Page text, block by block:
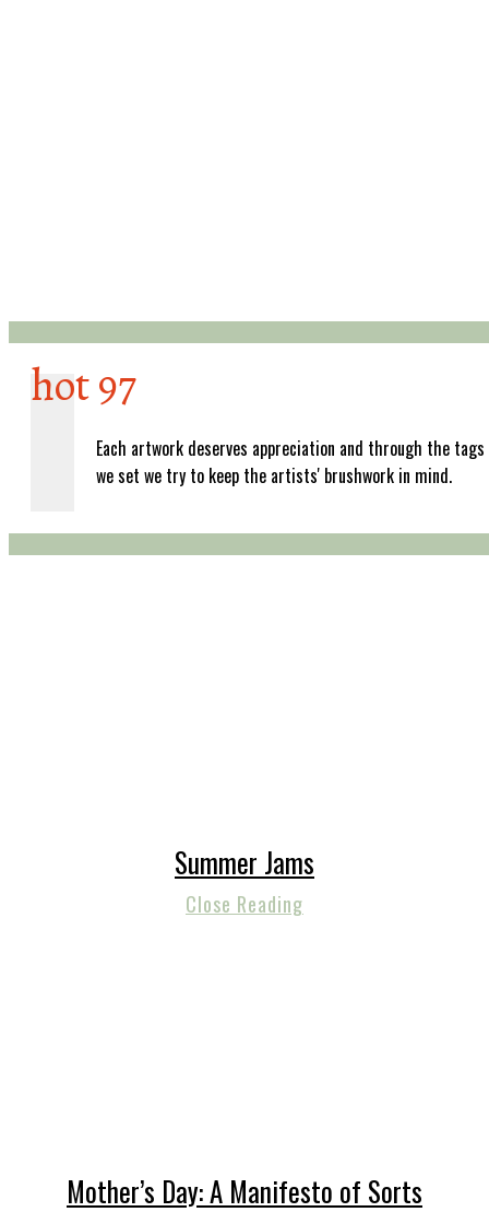
hot 97
Each artwork deserves appreciation and through the tags
we set we try to keep the artists' brushwork in mind.
Summer Jams
Close Reading
Mother’s Day: A Manifesto of Sorts